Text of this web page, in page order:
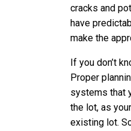
cracks and
have
make the
If you don’t
Proper
systems that
the lot, as
existing lot.